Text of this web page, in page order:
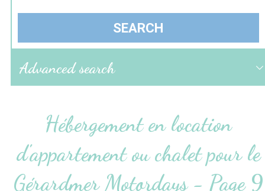
Advanced search
Hébergement en location
d'appartement ou chalet pour le
Gérardmer Motordays - Page 9